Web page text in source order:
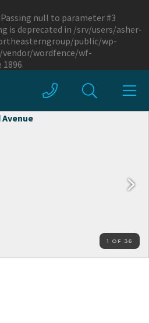
null to parameter #3
is deprecated in /srv/users/asher-
public/wp-
wordfence/wf-
1896
1 OF 36